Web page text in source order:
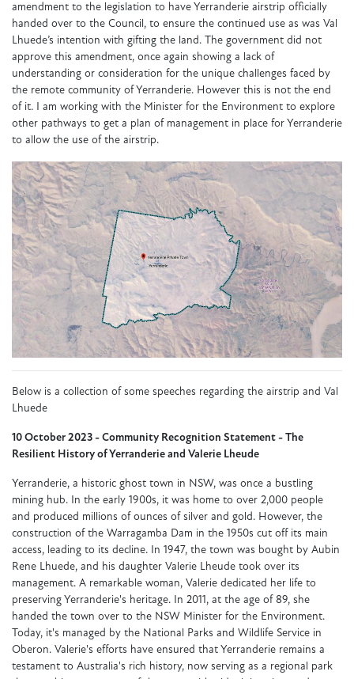
amendment to the legislation to have Yerranderie airstrip officially
handed over to the Council, to ensure the continued use as was Val
Lhuede’s intention with gifting the land. The government did not
approve this amendment, once again showing a lack of
understanding or consideration for the unique challenges faced by
the remote community of Yerranderie. However this is not the end
of it. I am working with the Minister for the Environment to explore
other pathways to get a plan of management in place for Yerranderie
to allow the use of the airstrip.
Below is a collection of some speeches regarding the airstrip and Val
Lhuede
10 October 2023 - Community Recognition Statement - The
Resilient History of Yerranderie and Valerie Lheude
Yerranderie, a historic ghost town in NSW, was once a bustling
mining hub. In the early 1900s, it was home to over 2,000 people
and produced millions of ounces of silver and gold. However, the
construction of the Warragamba Dam in the 1950s cut off its main
access, leading to its decline. In 1947, the town was bought by Aubin
Rene Lhuede, and his daughter Valerie Lheude took over its
management. A remarkable woman, Valerie dedicated her life to
preserving Yerranderie's heritage. In 2011, at the age of 89, she
handed the town over to the NSW Minister for the Environment.
Today, it's managed by the National Parks and Wildlife Service in
Oberon. Valerie's efforts have ensured that Yerranderie remains a
testament to Australia's rich history, now serving as a regional park